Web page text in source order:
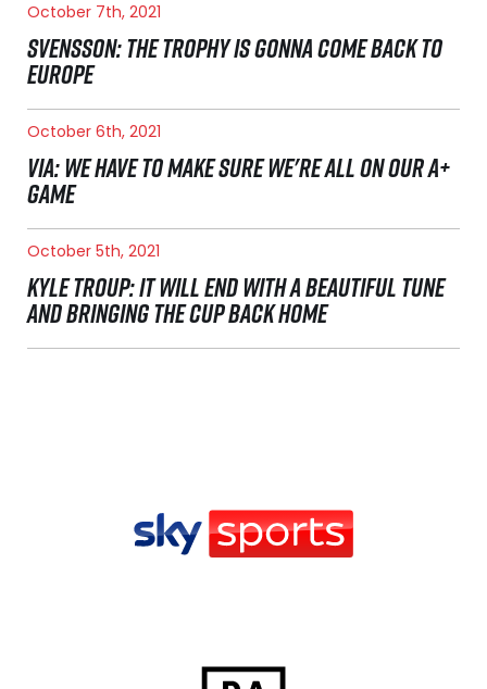
October 7th, 2021
SVENSSON: THE TROPHY IS GONNA COME BACK TO
EUROPE
October 6th, 2021
VIA: WE HAVE TO MAKE SURE WE'RE ALL ON OUR A+
GAME
October 5th, 2021
KYLE TROUP: IT WILL END WITH A BEAUTIFUL TUNE
AND BRINGING THE CUP BACK HOME